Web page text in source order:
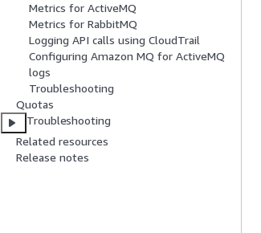
Metrics for ActiveMQ
Metrics for RabbitMQ
Logging API calls using CloudTrail
Configuring Amazon MQ for ActiveMQ
logs
Troubleshooting
Quotas
Troubleshooting
Related resources
Release notes